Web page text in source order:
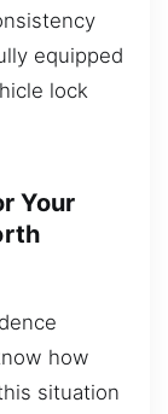
equipped
lock
Your
how
situation